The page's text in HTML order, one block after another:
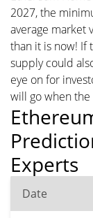
2027, the
average market
than it is now! If
supply could
eye on for
will go when
Experts
Date